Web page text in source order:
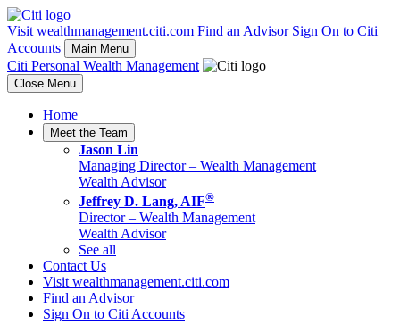
Visit wealthmanagement.citi.com Find an Advisor Sign On to Citi
Accounts
Main Menu
Citi Personal Wealth Management
Close Menu
Home
Meet the Team
Jason Lin
Managing Director – Wealth Management
Wealth Advisor
Jeffrey D. Lang, AIF®
Director – Wealth Management
Wealth Advisor
See all
Contact Us
Visit wealthmanagement.citi.com
Find an Advisor
Sign On to Citi Accounts